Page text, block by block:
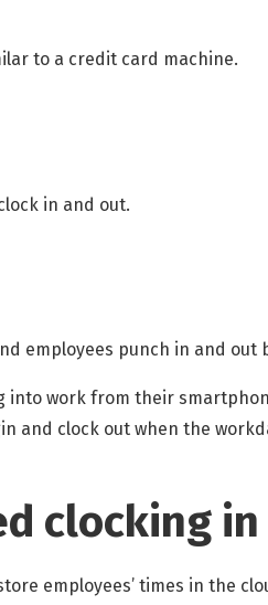
to a credit card machine.
in and out.
employees punch in and
into work from their
and clock out when the
clocking
employees’ times in the